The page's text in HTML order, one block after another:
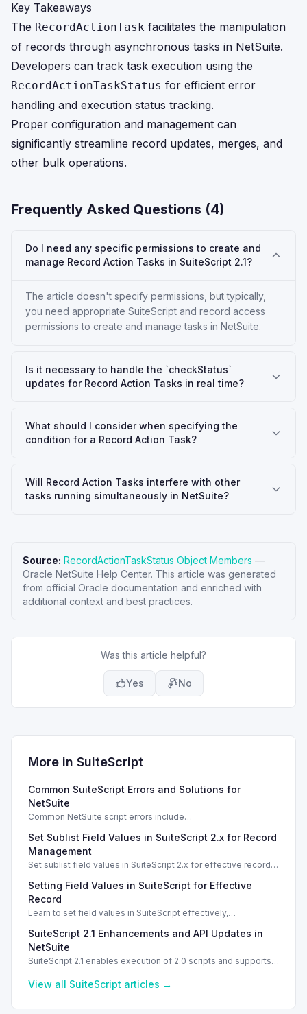
Key Takeaways
The RecordActionTask facilitates the manipulation
of records through asynchronous tasks in NetSuite.
Developers can track task execution using the
RecordActionTaskStatus for efficient error
handling and execution status tracking.
Proper configuration and management can
significantly streamline record updates, merges, and
other bulk operations.
Frequently Asked Questions (4)
Do I need any specific permissions to create and
manage Record Action Tasks in SuiteScript 2.1?
The article doesn't specify permissions, but typically,
you need appropriate SuiteScript and record access
permissions to create and manage tasks in NetSuite.
Is it necessary to handle the `checkStatus`
updates for Record Action Tasks in real time?
What should I consider when specifying the
condition for a Record Action Task?
Will Record Action Tasks interfere with other
tasks running simultaneously in NetSuite?
Source: RecordActionTaskStatus Object Members —
Oracle NetSuite Help Center. This article was generated
from official Oracle documentation and enriched with
additional context and best practices.
Was this article helpful?
Yes No
More in SuiteScript
Common SuiteScript Errors and Solutions for
NetSuite
Common NetSuite script errors include
SSS_AUTHORIZATION_HEADER_NOT_ALLOWED. Learn
effective solutions.
Set Sublist Field Values in SuiteScript 2.x for Record
Management
Set sublist field values in SuiteScript 2.x for effective record
Setting Field Values in SuiteScript for Effective
Record
Learn to set field values in SuiteScript effectively,
types.
SuiteScript 2.1 Enhancements and API Updates in
NetSuite
SuiteScript 2.1 enables execution of 2.0 scripts and supports
View all SuiteScript articles →